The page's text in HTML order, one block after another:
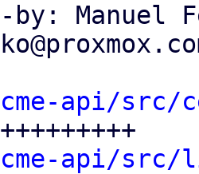
Manuel
api/
api/